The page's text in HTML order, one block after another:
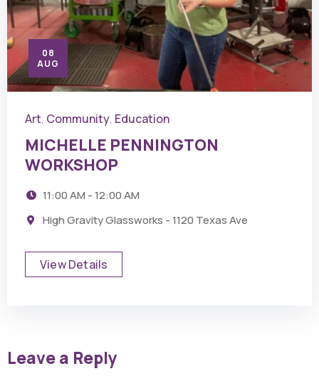
08
AUG
Art, Community, Education
MICHELLE PENNINGTON
WORKSHOP
11:00 AM - 12:00 AM
High Gravity Glassworks - 1120 Texas Ave
View Details
Leave a Reply